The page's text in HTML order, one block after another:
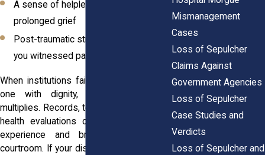
A sense of helplessness or
prolonged grief
Post-traumatic stress, especially if
you witnessed part of the mishandling
When institutions fail to treat your loved
one with dignity, the emotional toll
multiplies. Records, testimony, and mental
health evaluations can all support your
experience and bring clarity to the
courtroom. If your distress traces back to
Mismanagement
Cases
Loss of Sepulcher
Claims Against
Government Agencies
Loss of Sepulcher
Case Studies and
Verdicts
Loss of Sepulcher and